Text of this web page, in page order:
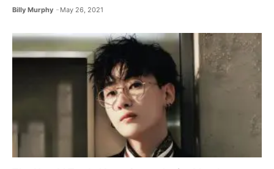
Billy Murphy May 26, 2021